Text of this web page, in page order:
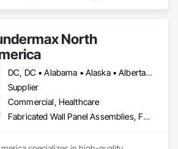
North
DC, DC • Alabama • Alaska • Alberta • Arizona • Arkansas • British Columbia • California • Colorado • Connecticut • Delaware • Florida • Georgia • Idaho • Illinois • Indiana • Iowa • Kansas • Kentucky • Louisiana • Maine • Manitoba • Maryland • Massachusetts • Michigan • Minnesota • Mississippi • Missouri • Montana • Nebraska • Nevada • New Brunswick • New Hampshire • New Jersey • New Mexico • New York • Newfoundland and Labrador • North Carolina • North Dakota • Northwest Territories • Nova Scotia • Nunavut • Ohio • Oklahoma • Ontario • Oregon • Pennsylvania • Prince Edward Island • Québec • Rhode Island • Saskatchewan • South Carolina • South Dakota • Tennessee • Texas • Utah • Vermont • Virginia • Washington • West Virginia • Wisconsin • Wyoming
Supplier
Commercial, Healthcare
Fabricated Wall Panel Assemblies, Faced Panels, Interior Wall Paneling, Soffit Panels, Wall Panels